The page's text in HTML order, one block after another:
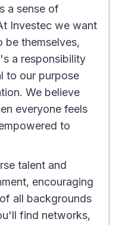
a sense of
Investec we want
be themselves,
a responsibility
to our purpose
We believe
everyone feels
to
talent and
encouraging
all backgrounds
find networks,